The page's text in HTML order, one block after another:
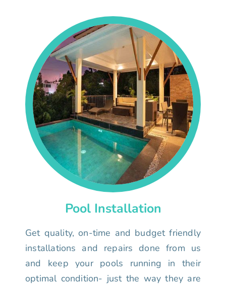
Pool Installation
Get quality, on-time and budget friendly
installations and repairs done from us
and keep your pools running in their
optimal condition- just the way they are